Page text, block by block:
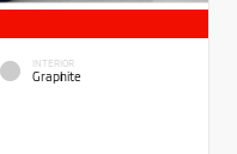
INTERIOR
Graphite